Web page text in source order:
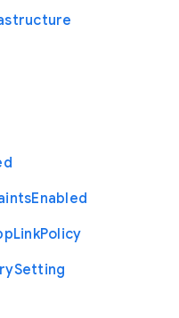
Enabled
LinkPolicy
Setting